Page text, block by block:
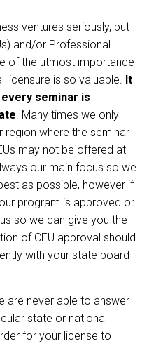
ventures seriously, but
and/or Professional
of the utmost importance
is so valuable. It
seminar is
. Many times we only
region where the seminar
may not be offered at
our main focus so we
as possible, however if
program is approved or
so we can give you the
of CEU approval should
with your state board
are never able to answer
state or national
for your license to